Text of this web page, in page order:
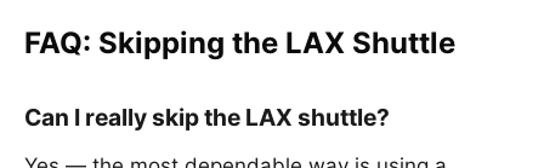
FAQ: Skipping the LAX Shuttle
Can I really skip the LAX shuttle?